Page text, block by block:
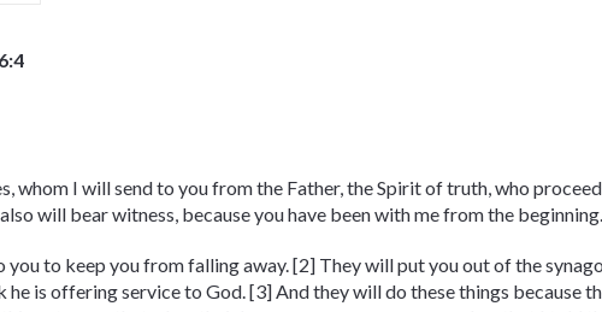
whom I will send to you from the Father, the Spirit of truth, who
will bear witness, because you have been with me from the beginning.
you to keep you from falling away. [2] They will put you out of the
is offering service to God. [3] And they will do these things because